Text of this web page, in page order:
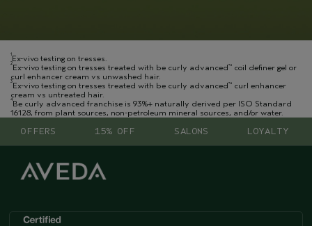
1 Ex-vivo testing on tresses.
2Ex-vivo testing on tresses treated with be curly advanced™ coil definer gel or
curl enhancer cream vs unwashed hair.
3Ex-vivo testing on tresses treated with be curly advanced™ curl enhancer
cream vs untreated hair.
4Be curly advanced franchise is 93%+ naturally derived per ISO Standard
16128, from plant sources, non-petroleum mineral sources, and/or water.
OFFERS 15% OFF SALONS LOYALTY